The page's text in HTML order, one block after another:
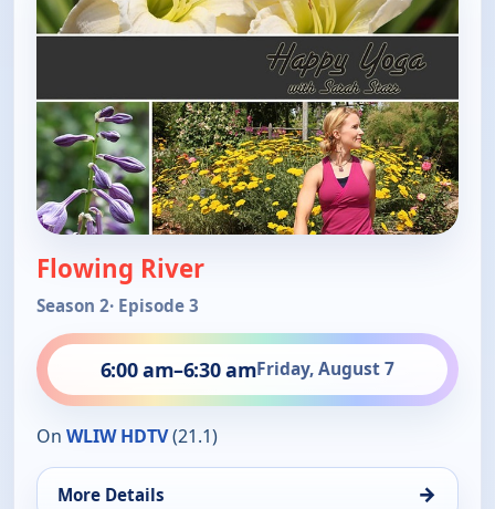
Flowing River
Season 2· Episode 3
6:00 am–6:30 amFriday, August 7
On WLIW HDTV(21.1)
More Details →